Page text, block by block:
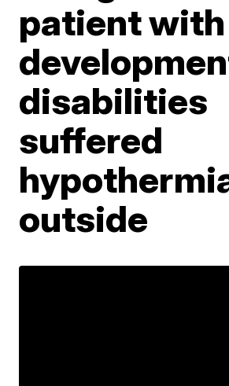
patient with
disabilities
suffered
outside